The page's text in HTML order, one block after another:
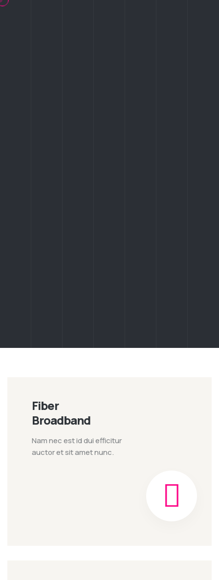
Fiber
Broadband
Nam nec est id dui efficitur
auctor et sit amet nunc.